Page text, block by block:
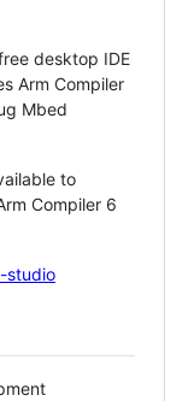
desktop IDE
Arm Compiler
Mbed
to
Compiler 6
studio